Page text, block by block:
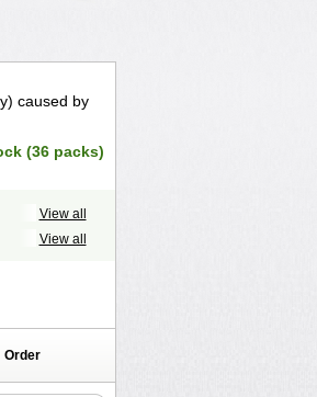
caused by
(36 packs)
View all
View all
Order